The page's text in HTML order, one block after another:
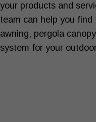
your products and
team can help you
awning, pergola
system for your